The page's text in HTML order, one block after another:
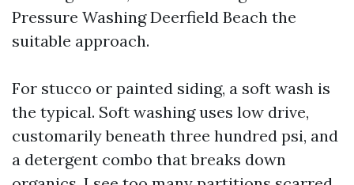
Pressure Washing Deerfield Beach the
suitable approach.
For stucco or painted siding, a soft wash is
the typical. Soft washing uses low drive,
customarily beneath three hundred psi, and
a detergent combo that breaks down